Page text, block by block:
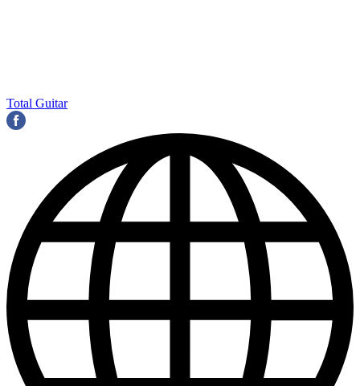
Total Guitar